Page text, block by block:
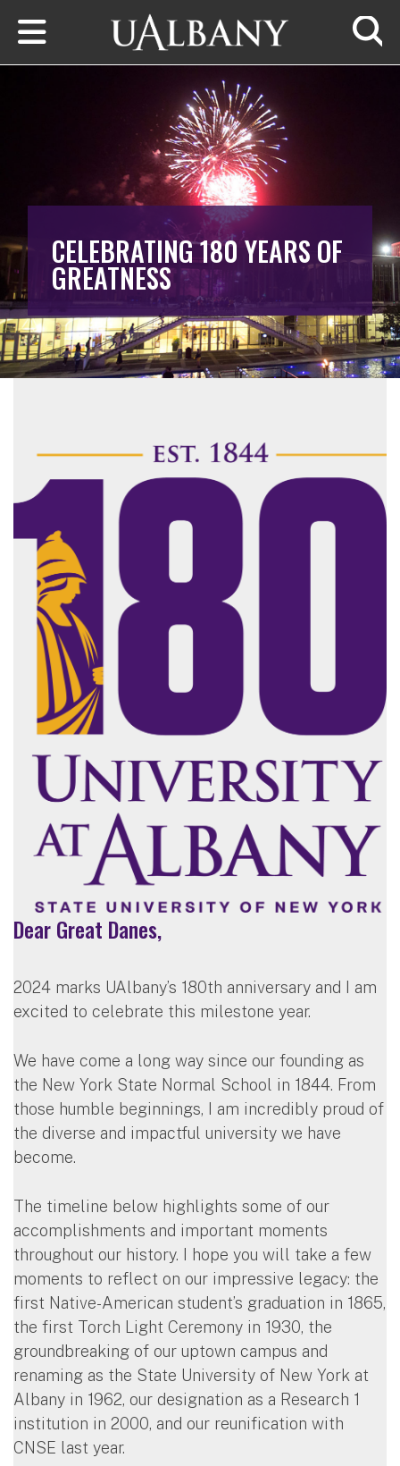
Skip to main content
CELEBRATING 180 YEARS OF
GREATNESS
Dear Great Danes,
2024 marks UAlbany’s 180th anniversary and I am
excited to celebrate this milestone year.
We have come a long way since our founding as
the New York State Normal School in 1844. From
those humble beginnings, I am incredibly proud of
the diverse and impactful university we have
become.
The timeline below highlights some of our
accomplishments and important moments
throughout our history. I hope you will take a few
moments to reflect on our impressive legacy: the
first Native-American student’s graduation in 1865,
the first Torch Light Ceremony in 1930, the
groundbreaking of our uptown campus and
renaming as the State University of New York at
Albany in 1962, our designation as a Research 1
institution in 2000, and our reunification with
CNSE last year.